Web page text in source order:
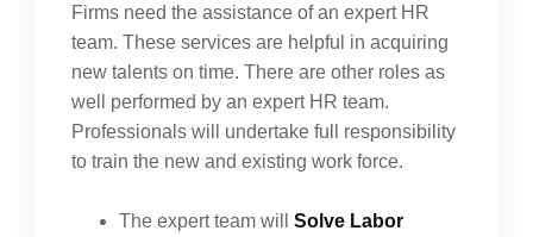
Firms need the assistance of an expert HR
team. These services are helpful in acquiring
new talents on time. There are other roles as
well performed by an expert HR team.
Professionals will undertake full responsibility
to train the new and existing work force.
The expert team will Solve Labor